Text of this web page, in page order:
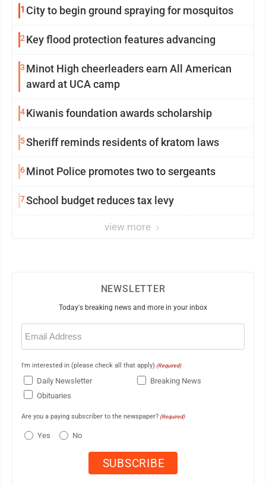
1 City to begin ground spraying for mosquitos
2 Key flood protection features advancing
3 Minot High cheerleaders earn All American
award at UCA camp
4Kiwanis foundation awards scholarship
5Sheriff reminds residents of kratom laws
6Minot Police promotes two to sergeants
7School budget reduces tax levy
view more
NEWSLETTER
Today's breaking news and more in your inbox
Email
(Required)
I'm interested in (please check all that apply) (Required)
Daily Newsletter
Breaking News
Obituaries
Are you a paying subscriber to the newspaper? (Required)
Yes No